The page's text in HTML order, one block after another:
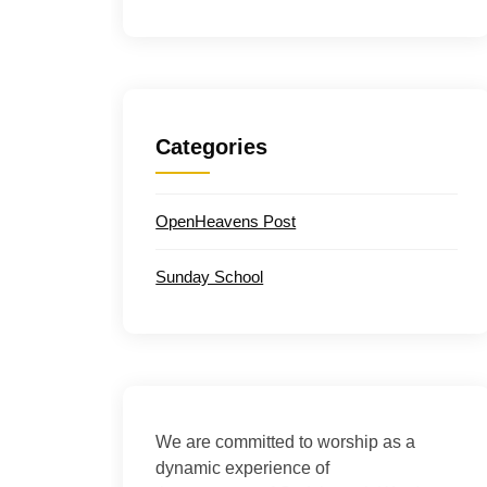
Categories
OpenHeavens Post
Sunday School
We are committed to worship as a
dynamic experience of